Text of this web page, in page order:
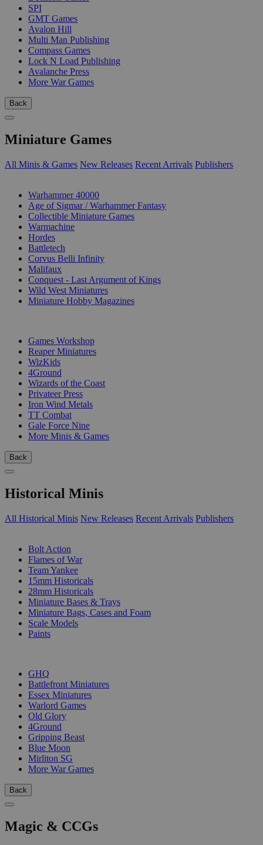
SPI
GMT Games
Avalon Hill
Multi Man Publishing
Compass Games
Lock N Load Publishing
Avalanche Press
More War Games
Back
Miniature Games
All Minis & Games New Releases Recent Arrivals Publishers
Warhammer 40000
Age of Sigmar / Warhammer Fantasy
Collectible Miniature Games
Warmachine
Hordes
Battletech
Corvus Belli Infinity
Malifaux
Conquest - Last Argument of Kings
Wild West Miniatures
Miniature Hobby Magazines
Games Workshop
Reaper Miniatures
WizKids
4Ground
Wizards of the Coast
Privateer Press
Iron Wind Metals
TT Combat
Gale Force Nine
More Minis & Games
Back
Historical Minis
All Historical Minis New Releases Recent Arrivals Publishers
Bolt Action
Flames of War
Team Yankee
15mm Historicals
28mm Historicals
Miniature Bases & Trays
Miniature Bags, Cases and Foam
Scale Models
Paints
GHQ
Battlefront Miniatures
Essex Miniatures
Warlord Games
Old Glory
4Ground
Gripping Beast
Blue Moon
Mirliton SG
More War Games
Back
Magic & CCGs